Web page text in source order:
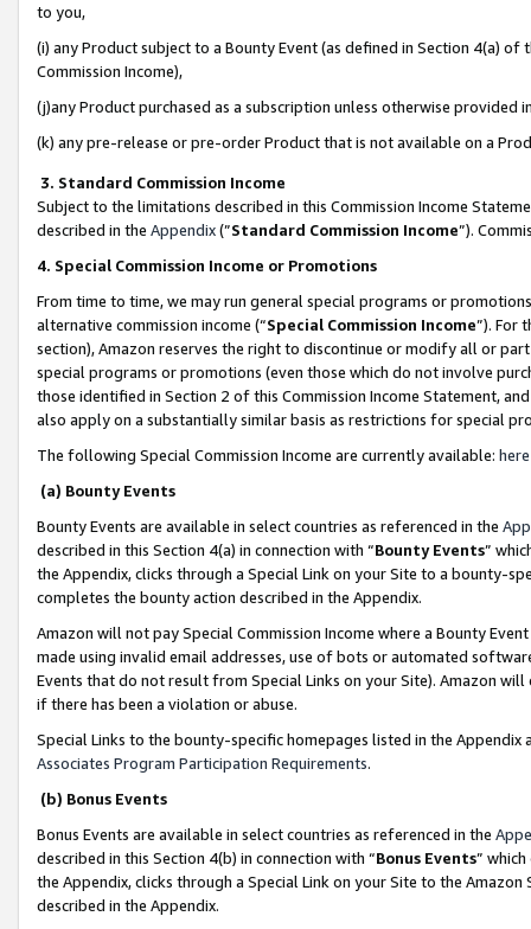
to you,
(i) any Product subject to a Bounty Event (as defined in Section 4(a)
Commission Income),
(j)any Product purchased as a subscription unless otherwise provided
(k) any pre-release or pre-order Product that is not available on a
3. Standard Commission Income
Subject to the limitations described in this Commission Income
described in the Appendix(”Standard Commission Income”).
4. Special Commission Income or Promotions
From time to time, we may run general special programs or
alternative commission income (“Special Commission Income”). For
section), Amazon reserves the right to discontinue or modify all or
special programs or promotions (even those which do not involve
those identified in Section 2 of this Commission Income Statement,
also apply on a substantially similar basis as restrictions for special
The following Special Commission Income are currently available: here
(a) Bounty Events
Bounty Events are available in select countries as referenced in the
described in this Section 4(a) in connection with “Bounty Events”
the Appendix, clicks through a Special Link on your Site to a bounty-
completes the bounty action described in the Appendix.
Amazon will not pay Special Commission Income where a Bounty
made using invalid email addresses, use of bots or automated
Events that do not result from Special Links on your Site). Amazon
if there has been a violation or abuse.
Special Links to the bounty-specific homepages listed in the
Associates Program Participation Requirements.
(b) Bonus Events
Bonus Events are available in select countries as referenced in the
described in this Section 4(b) in connection with “Bonus Events”
the Appendix, clicks through a Special Link on your Site to the
described in the Appendix.